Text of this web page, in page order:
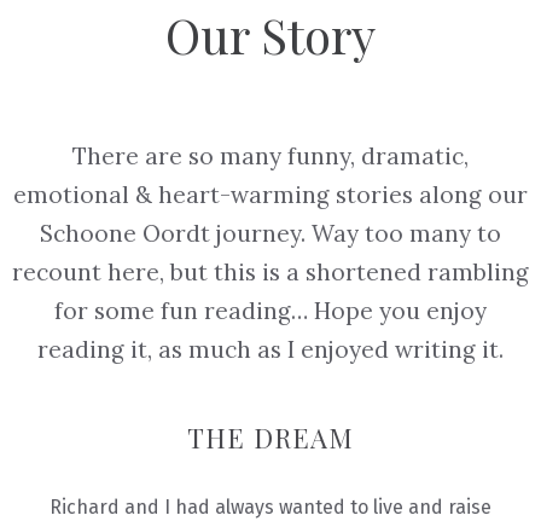
Our Story
There are so many funny, dramatic,
emotional & heart-warming stories along our
Schoone Oordt journey. Way too many to
recount here, but this is a shortened rambling
for some fun reading… Hope you enjoy
reading it, as much as I enjoyed writing it.
THE DREAM
Richard and I had always wanted to live and raise